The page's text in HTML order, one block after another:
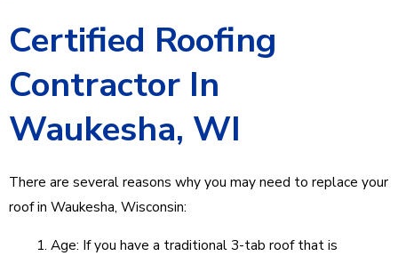
Certified Roofing
Contractor In
Waukesha, WI
There are several reasons why you may need to replace your
roof in Waukesha, Wisconsin:
Age: If you have a traditional 3-tab roof that is